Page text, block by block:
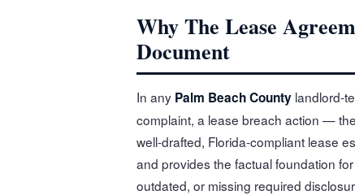
Why The Lease
Document
In any Palm Beach County landlord-
complaint, a lease breach action —
well-drafted, Florida-compliant lease
and provides the factual foundation
outdated, or missing required